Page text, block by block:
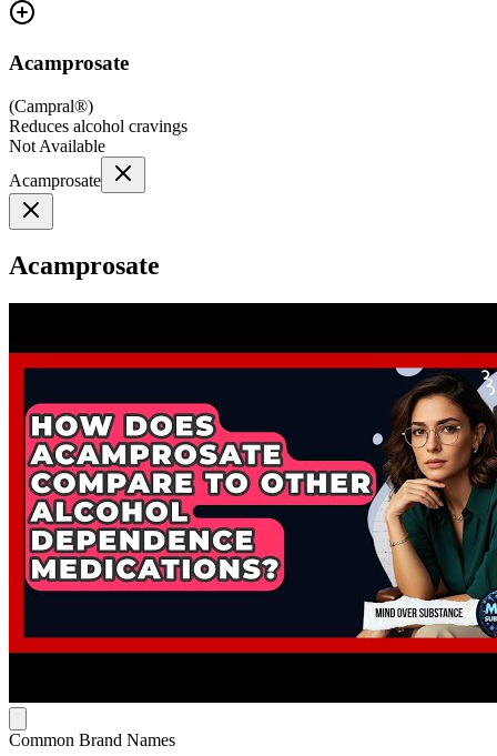
Acamprosate
(Campral®)
Reduces alcohol cravings
Not Available
Acamprosate
Acamprosate
Common Brand Names